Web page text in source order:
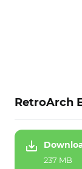
RetroArch
237 MB